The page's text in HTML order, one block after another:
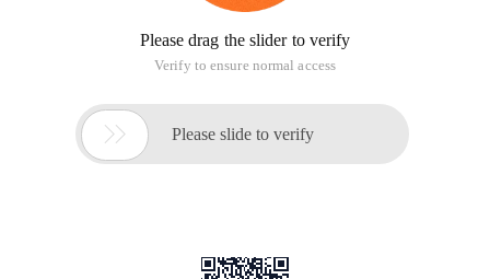
Please drag the slider to verify
Verify to ensure normal access
 Please slide to verify